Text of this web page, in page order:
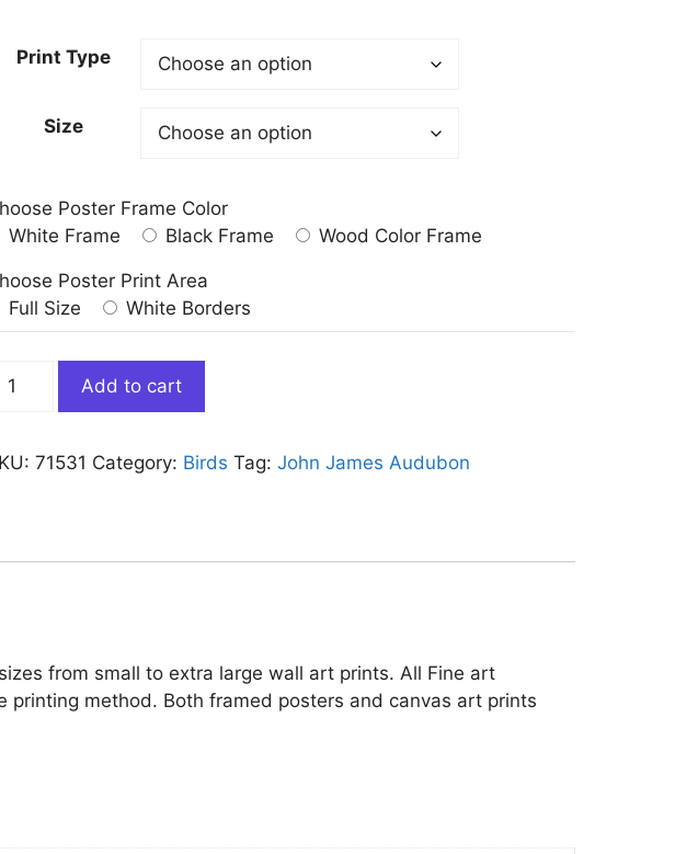
Print Type
Size
Poster Frame Color
White Frame
Black Frame Wood Color Frame
Poster Print Area
Full Size
White Borders
Add to cart
71531 Category: Birds Tag:John James Audubon
from small to extra large wall art prints. All Fine art
method. Both framed posters and canvas art prints